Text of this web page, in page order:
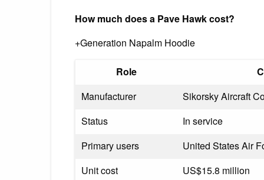
How much does a Pave Hawk cost?
+Generation Napalm Hoodie
Role
Manufacturer
Sikorsky Aircraft
Status
In service
Primary users
United States Air
Unit cost
US$15.8 million